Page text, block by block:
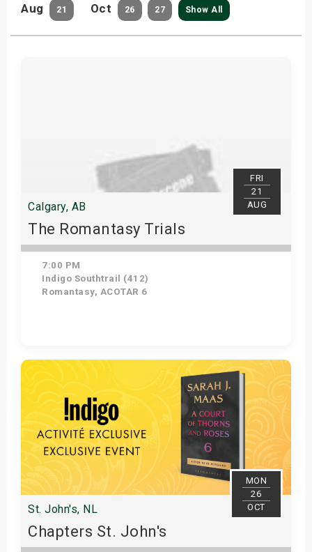
Aug 21 Oct 26 27 Show All
FRI
21
AUG
Calgary, AB
The Romantasy Trials
7:00 PM
Indigo Southtrail (412)
Romantasy, ACOTAR 6
Get Tickets
MON
26
OCT
St. John's, NL
Chapters St. John's